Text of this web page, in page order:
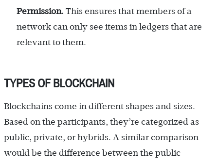
Permission. This ensures that members of a
network can only see items in ledgers that are
relevant to them.
TYPES OF BLOCKCHAIN
Blockchains come in different shapes and sizes.
Based on the participants, they’re categorized as
public, private, or hybrids. A similar comparison
would be the difference between the public